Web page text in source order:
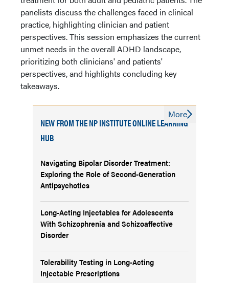
panelists discuss the challenges faced in clinical
practice, highlighting clinician and patient
perspectives. This session emphasizes the current
unmet needs in the overall ADHD landscape,
prioritizing both clinicians' and patients'
perspectives, and highlights concluding key
takeaways.
NEW FROM THE NP INSTITUTE ONLINE LEARNING
HUB
Navigating Bipolar Disorder Treatment:
Exploring the Role of Second-Generation
Antipsychotics
Long-Acting Injectables for Adolescents
With Schizophrenia and Schizoaffective
Disorder
Tolerability Testing in Long-Acting
Injectable Prescriptions
More